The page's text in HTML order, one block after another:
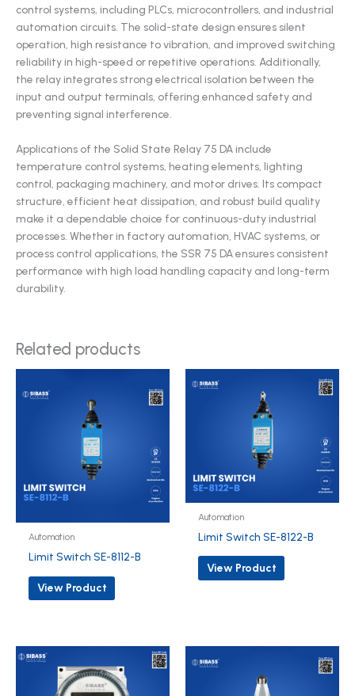
control systems, including PLCs, microcontrollers, and industrial
automation circuits. The solid-state design ensures silent
operation, high resistance to vibration, and improved switching
reliability in high-speed or repetitive operations. Additionally,
the relay integrates strong electrical isolation between the
input and output terminals, offering enhanced safety and
preventing signal interference.
Applications of the Solid State Relay 75 DA include
temperature control systems, heating elements, lighting
control, packaging machinery, and motor drives. Its compact
structure, efficient heat dissipation, and robust build quality
make it a dependable choice for continuous-duty industrial
processes. Whether in factory automation, HVAC systems, or
process control applications, the SSR 75 DA ensures consistent
performance with high load handling capacity and long-term
durability.
Related products
Automation
Limit Switch SE-8112-B
View Product
Automation
Limit Switch SE-8122-B
View Product